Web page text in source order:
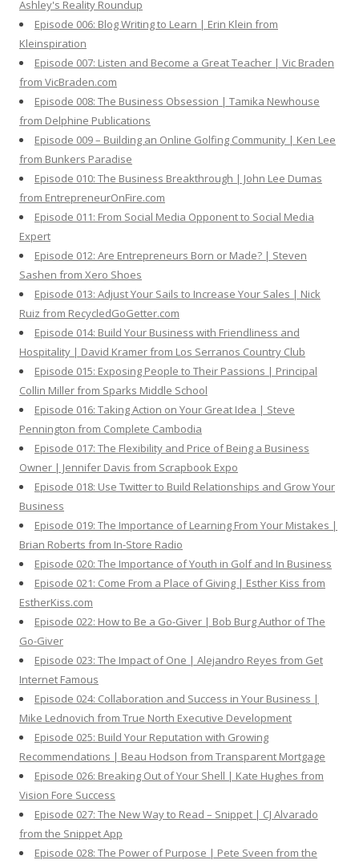
Ashley's Reality Roundup
Episode 006: Blog Writing to Learn | Erin Klein from
Kleinspiration
Episode 007: Listen and Become a Great Teacher | Vic Braden
from VicBraden.com
Episode 008: The Business Obsession | Tamika Newhouse
from Delphine Publications
Episode 009 – Building an Online Golfing Community | Ken Lee
from Bunkers Paradise
Episode 010: The Business Breakthrough | John Lee Dumas
from EntrepreneurOnFire.com
Episode 011: From Social Media Opponent to Social Media
Expert
Episode 012: Are Entrepreneurs Born or Made? | Steven
Sashen from Xero Shoes
Episode 013: Adjust Your Sails to Increase Your Sales | Nick
Ruiz from RecycledGoGetter.com
Episode 014: Build Your Business with Friendliness and
Hospitality | David Kramer from Los Serranos Country Club
Episode 015: Exposing People to Their Passions | Principal
Collin Miller from Sparks Middle School
Episode 016: Taking Action on Your Great Idea | Steve
Pennington from Complete Cambodia
Episode 017: The Flexibility and Price of Being a Business
Owner | Jennifer Davis from Scrapbook Expo
Episode 018: Use Twitter to Build Relationships and Grow Your
Business
Episode 019: The Importance of Learning From Your Mistakes |
Brian Roberts from In-Store Radio
Episode 020: The Importance of Youth in Golf and In Business
Episode 021: Come From a Place of Giving | Esther Kiss from
EstherKiss.com
Episode 022: How to Be a Go-Giver | Bob Burg Author of The
Go-Giver
Episode 023: The Impact of One | Alejandro Reyes from Get
Internet Famous
Episode 024: Collaboration and Success in Your Business |
Mike Lednovich from True North Executive Development
Episode 025: Build Your Reputation with Growing
Recommendations | Beau Hodson from Transparent Mortgage
Episode 026: Breaking Out of Your Shell | Kate Hughes from
Vision Fore Success
Episode 027: The New Way to Read – Snippet | CJ Alvarado
from the Snippet App
Episode 028: The Power of Purpose | Pete Sveen from the